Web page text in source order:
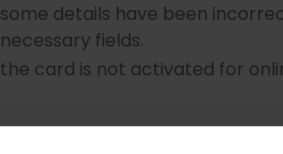
details have been
fields.
card is not activated for